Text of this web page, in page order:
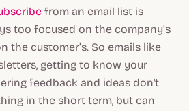
from an email list is
too focused on the company’s
the customer’s. So emails like
getting to know your
feedback and ideas don't
in the short term, but can